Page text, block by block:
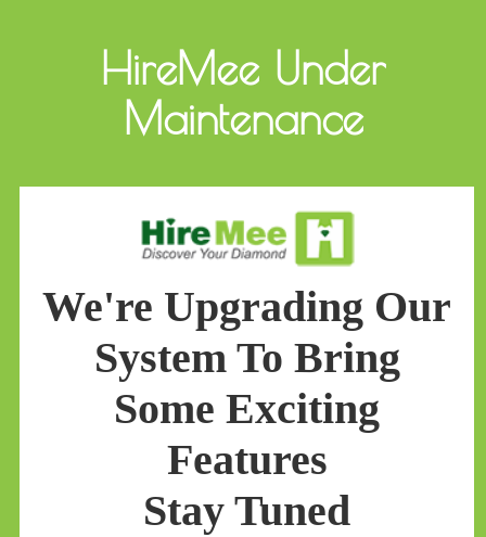
HireMee Under
Maintenance
We're Upgrading Our
System To Bring
Some Exciting
Features
Stay Tuned